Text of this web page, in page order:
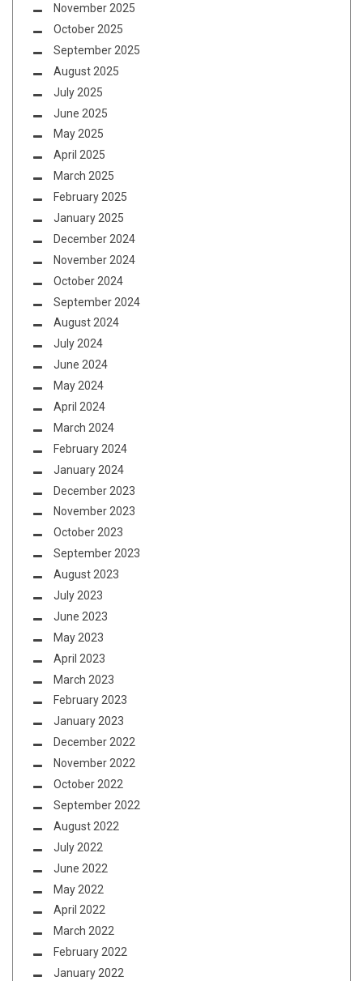
November 2025
October 2025
September 2025
August 2025
July 2025
June 2025
May 2025
April 2025
March 2025
February 2025
January 2025
December 2024
November 2024
October 2024
September 2024
August 2024
July 2024
June 2024
May 2024
April 2024
March 2024
February 2024
January 2024
December 2023
November 2023
October 2023
September 2023
August 2023
July 2023
June 2023
May 2023
April 2023
March 2023
February 2023
January 2023
December 2022
November 2022
October 2022
September 2022
August 2022
July 2022
June 2022
May 2022
April 2022
March 2022
February 2022
January 2022